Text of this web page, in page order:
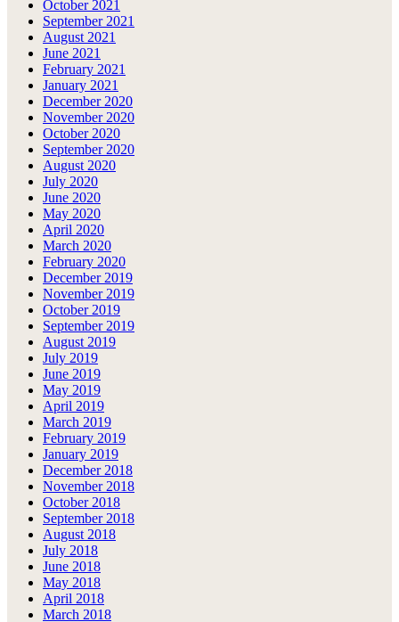
October 2021
September 2021
August 2021
June 2021
February 2021
January 2021
December 2020
November 2020
October 2020
September 2020
August 2020
July 2020
June 2020
May 2020
April 2020
March 2020
February 2020
December 2019
November 2019
October 2019
September 2019
August 2019
July 2019
June 2019
May 2019
April 2019
March 2019
February 2019
January 2019
December 2018
November 2018
October 2018
September 2018
August 2018
July 2018
June 2018
May 2018
April 2018
March 2018